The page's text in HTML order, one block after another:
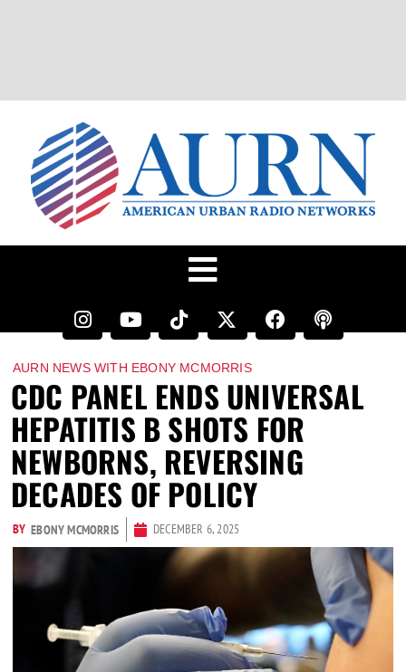
AURN NEWS WITH EBONY MCMORRIS
CDC PANEL ENDS UNIVERSAL
HEPATITIS B SHOTS FOR
NEWBORNS, REVERSING
DECADES OF POLICY
BY EBONY MCMORRIS DECEMBER 6, 2025